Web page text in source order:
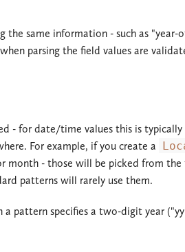
the same information - such as
parsing the field values are
- for date/time values this is typically
For example, if you create a
- those will be picked from
patterns will rarely use them.
pattern specifies a two-digit year